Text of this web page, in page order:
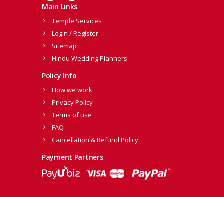
Main Links
Temple Services
Login / Register
Sitemap
Hindu Wedding Planners
Policy Info
How we work
Privacy Policy
Terms of use
FAQ
Cancellation & Refund Policy
Payment Partners